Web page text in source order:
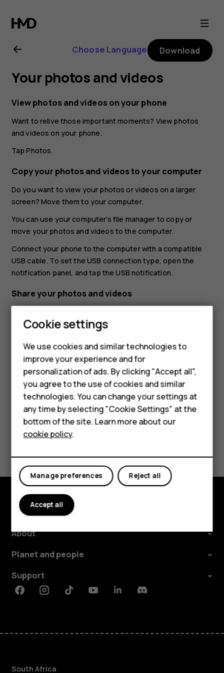
Nokia
8
Sirocco
user
guide
Smartphones
Feature phones
Accessories
For business
Tablets
Choose Language Download
Your photos and videos
View photos and videos on your phone
Want to relive those important moments? View photos
and videos on your phone.
TapPhotos.
Copy your photos and videos to your computer
Do you want to view your photos or videos on a larger
screen? Move them to your computer.
You can use your computer’s file manager to copy or
move your photos and videos to the computer.
Connect your phone to the computer with a compatible
USB cable. To set the USB connection type, open the
notification panel, and tap the USB notification.
Share your photos and videos
for your friends and family to see.
, tap the photo you want to share and tap
Select how you want to share the photo or video.
Did you find this helpful?
Yes No
Explore
About
Planet and people
Support
FacebookInstagramTiktokYoutubeLinkedinDiscord
South Africa
Cookie settings
We use cookies and similar technologies to
improve your experience and for
personalization of ads. By clicking "Accept all",
you agree to the use of cookies and similar
technologies. You can change your settings at
any time by selecting "Cookie Settings" at the
bottom of the site. Learn more about our
cookie policy.
Reject all
Manage preferences
Accept all